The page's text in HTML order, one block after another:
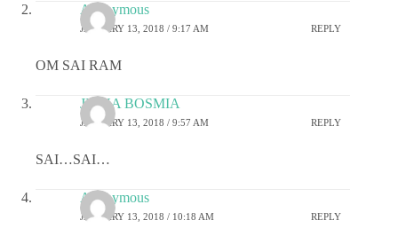
Anonymous
JANUARY 13, 2018 / 9:17 AM REPLY
OM SAI RAM
JIGNA BOSMIA
JANUARY 13, 2018 / 9:57 AM REPLY
SAI…SAI…
Anonymous
JANUARY 13, 2018 / 10:18 AM REPLY